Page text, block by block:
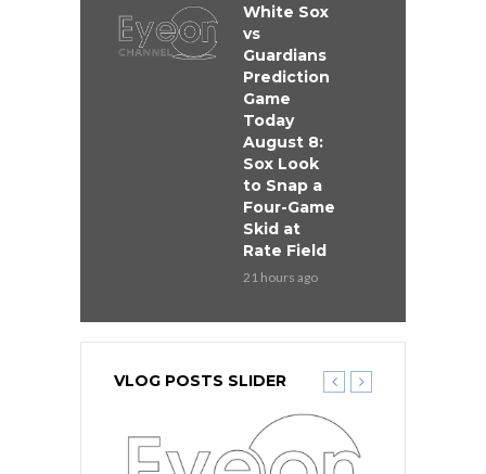
White Sox
vs
Guardians
Prediction
Game
Today
August 8:
Sox Look
to Snap a
Four-Game
Skid at
Rate Field
21 hours ago
VLOG POSTS SLIDER